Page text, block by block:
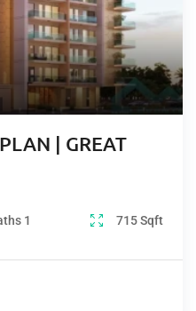
| GREAT
1 715Sqft